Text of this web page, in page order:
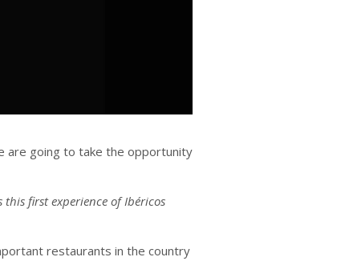
are going to take the opportunity
first experience of Ibéricos
restaurants in the country